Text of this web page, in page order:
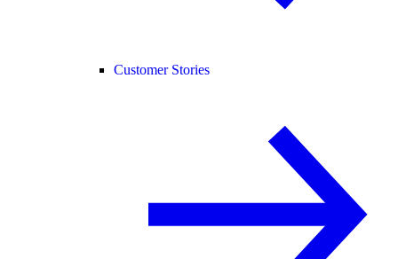
Customer Stories